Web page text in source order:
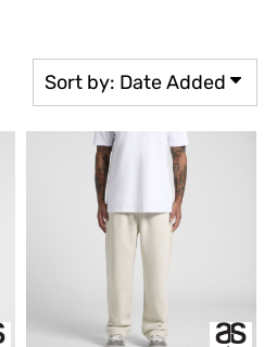
Sort by: Date Added